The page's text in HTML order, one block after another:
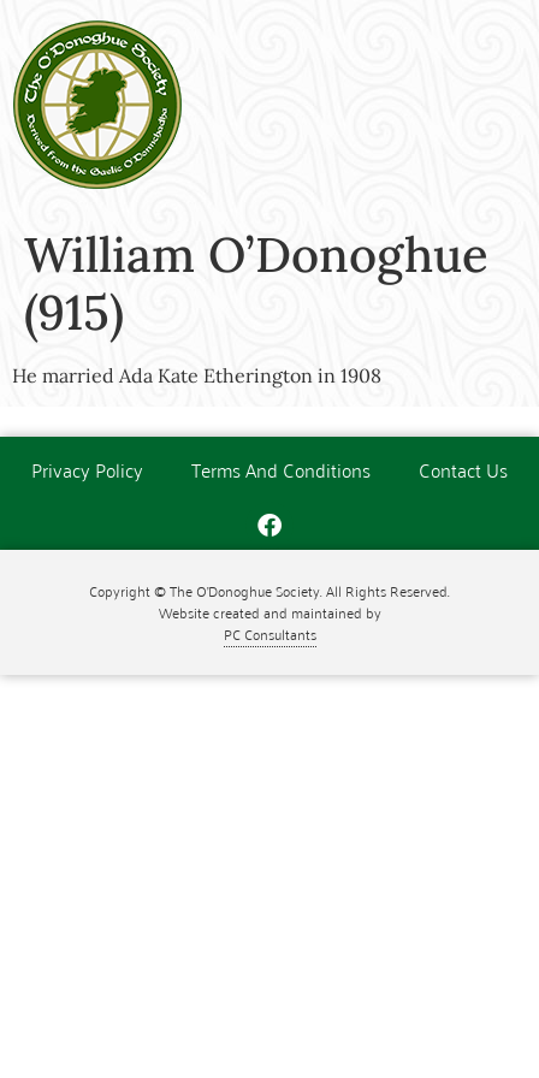
William O’Donoghue
(915)
He married Ada Kate Etherington in 1908
Privacy Policy Terms And Conditions Contact Us
Copyright © The O'Donoghue Society. All Rights Reserved.
Website created and maintained by
PC Consultants